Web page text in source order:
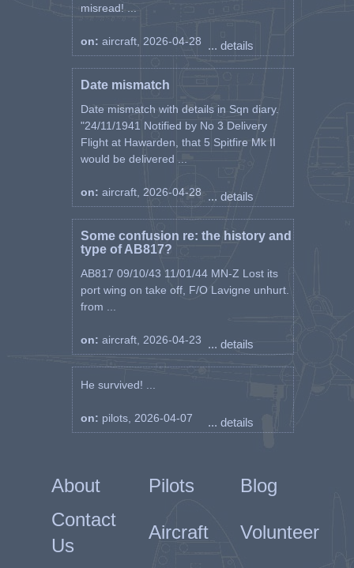
misread! ...
on: aircraft, 2026-04-28 ... details
Date mismatch
Date mismatch with details in Sqn diary.
"24/11/1941 Notified by No 3 Delivery
Flight at Hawarden, that 5 Spitfire Mk II
would be delivered ...
on: aircraft, 2026-04-28 ... details
Some confusion re: the history and
type of AB817?
AB817 09/10/43 11/01/44 MN-Z Lost its
port wing on take off, F/O Lavigne unhurt.
from ...
on: aircraft, 2026-04-23 ... details
He survived! ...
on: pilots, 2026-04-07 ... details
About Pilots
Blog
Contact
Us
Aircraft Volunteer